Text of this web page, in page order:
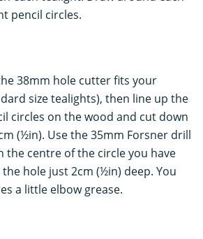
pencil circles.
38mm hole cutter fits your
size tealights), then line up the
circles on the wood and cut down
(½in). Use the 35mm Forsner drill
the centre of the circle you have
hole just 2cm (½in) deep. You
a little elbow grease.